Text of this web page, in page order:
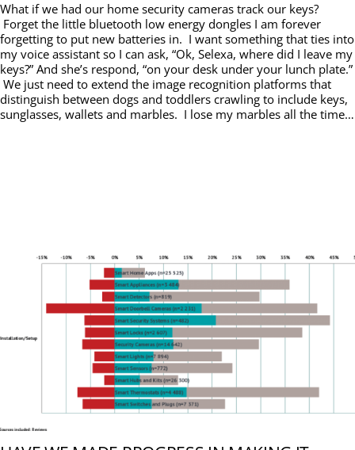
What if we had our home security cameras track our keys?
Forget the little bluetooth low energy dongles I am forever
forgetting to put new batteries in. I want something that ties into
my voice assistant so I can ask, “Ok, Selexa, where did I leave my
keys?” And she’s respond, “on your desk under your lunch plate.”
We just need to extend the image recognition platforms that
distinguish between dogs and toddlers crawling to include keys,
sunglasses, wallets and marbles. I lose my marbles all the time…